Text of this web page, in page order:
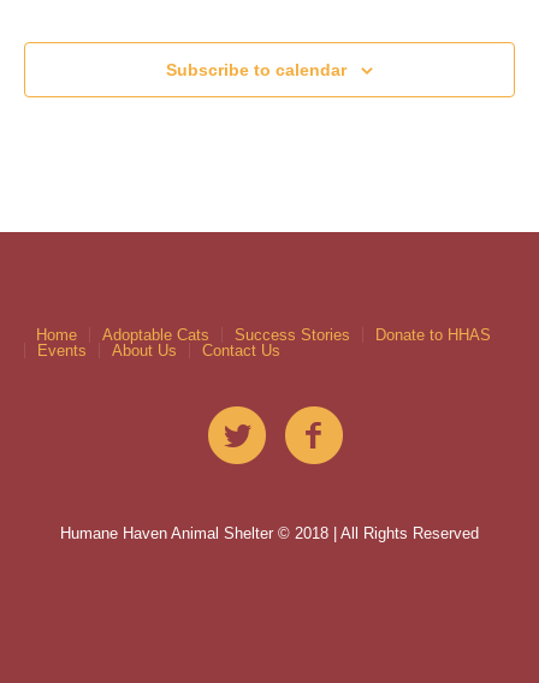
Subscribe to calendar
Home Adoptable Cats Success Stories
Donate to HHAS
Events
About Us Contact Us
Humane Haven Animal Shelter © 2018 | All Rights Reserved